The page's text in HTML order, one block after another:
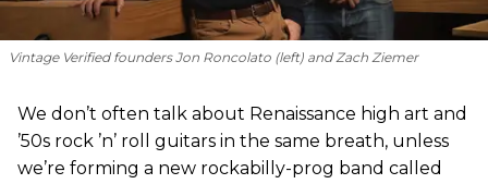
Vintage Verified founders Jon Roncolato (left) and Zach Ziemer
We don’t often talk about Renaissance high art and
’50s rock ’n’ roll guitars in the same breath, unless
we’re forming a new rockabilly-prog band called